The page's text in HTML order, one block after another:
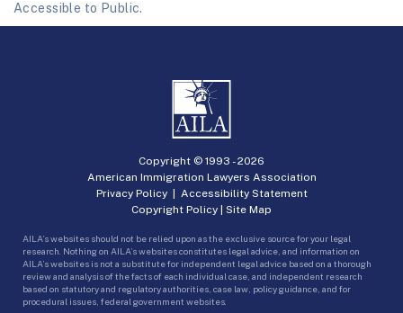
Accessible to Public.
Copyright © 1993 -2026
American Immigration Lawyers Association
Privacy Policy| Accessibility Statement
Copyright Policy | Site Map
AILA’s websites should not be relied upon as the exclusive source for your legal
research. Nothing on AILA’s websites constitutes legal advice, and information on
AILA’s websites is not a substitute for independent legal advice based on a thorough
review and analysis of the facts of each individual case, and independent research
based on statutory and regulatory authorities, case law, policy guidance, and for
procedural issues, federal government websites.